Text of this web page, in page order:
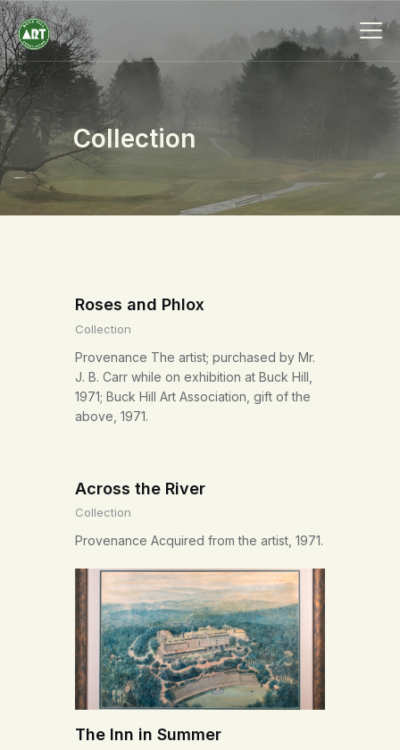
Collection
HOME
ABOUT
MEMBERSHIP
SPECIAL PROJECTS
BLOG
CONTACT
Roses and Phlox
Collection
Provenance The artist; purchased by Mr.
J. B. Carr while on exhibition at Buck Hill,
1971; Buck Hill Art Association, gift of the
above, 1971.
Across the River
Collection
Provenance Acquired from the artist, 1971.
The Inn in Summer